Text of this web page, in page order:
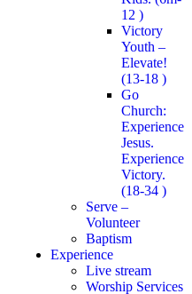
12 )
Victory
Youth –
Elevate!
(13-18 )
Go
Church:
Experience
Jesus.
Experience
Victory.
(18-34 )
Serve –
Volunteer
Baptism
Experience
Live stream
Worship Services